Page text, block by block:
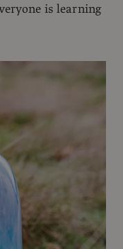
is learning